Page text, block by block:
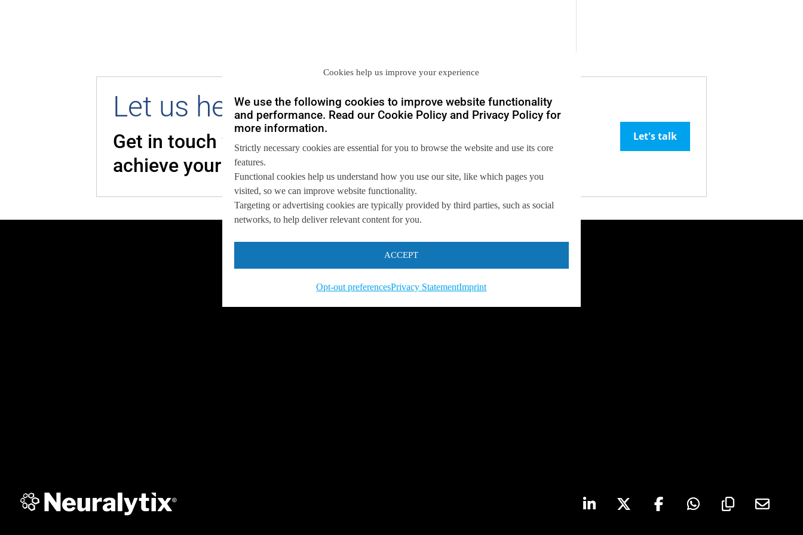
Cookies help us improve your experience
We use the following cookies to improve website functionality
and performance. Read our Cookie Policy and Privacy Policy for
more information.
Strictly necessary cookies are essential for you to browse the website and use its core
features.
Functional cookies help us understand how you use our site, like which pages you
visited, so we can improve website functionality.
Targeting or advertising cookies are typically provided by third parties, such as social
networks, to help deliver relevant content for you.
ACCEPT
Opt-out preferencesPrivacy StatementImprint
Let us help you
Get in touch with us so we canhelp you to
achieve your goals.
Let's talk